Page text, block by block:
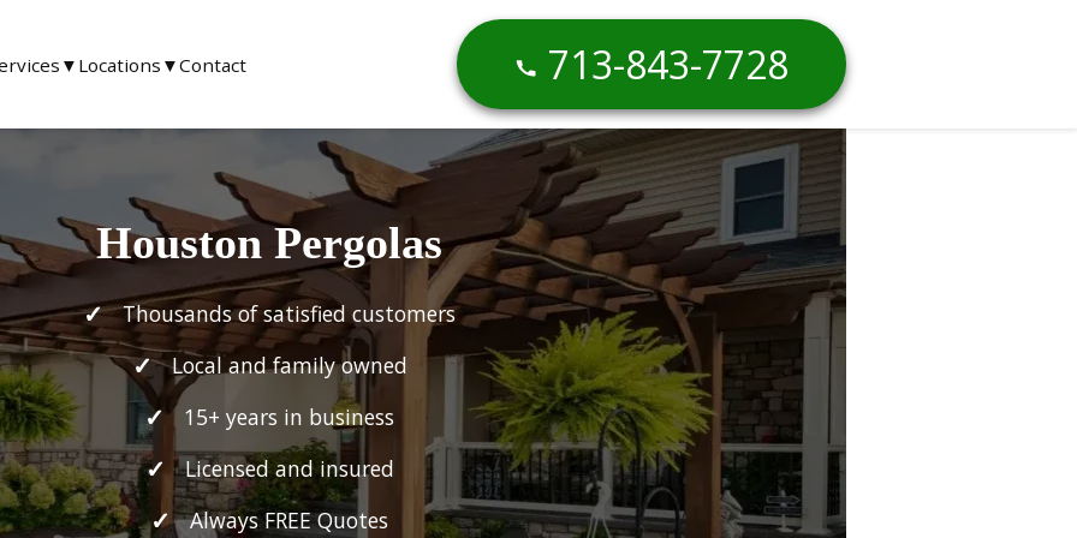
▼ Locations ▼Contact 713-843-7728
Houston Pergolas
Thousands of satisfied customers
Local and family owned
15+ years in business
Licensed and insured
Always FREE Quotes